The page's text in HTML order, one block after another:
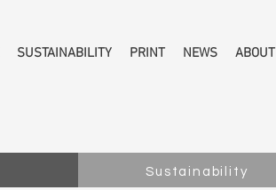
SUSTAINABILITY PRINT NEWS ABOUT
Sustainability